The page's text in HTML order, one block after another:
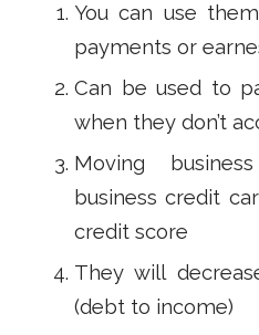
You can use
payments or
Can be used to
when they don’t
Moving
business credit
credit score
They will
(debt to income)